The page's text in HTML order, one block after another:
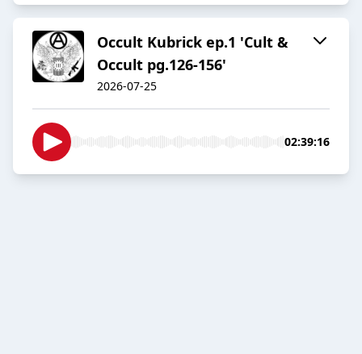
Occult Kubrick ep.1 'Cult &
Occult pg.126-156'
2026-07-25
02:39:16